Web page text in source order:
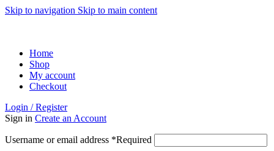
Skip to navigation Skip to main content
Home
Shop
My account
Checkout
Login / Register
Sign in Create an Account
Username or email address *Required